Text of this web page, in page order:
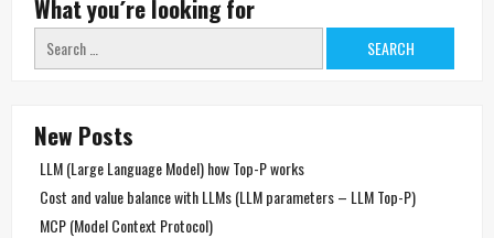
What you´re looking for
Search
for:
New Posts
LLM (Large Language Model) how Top-P works
Cost and value balance with LLMs (LLM parameters – LLM Top-P)
MCP (Model Context Protocol)